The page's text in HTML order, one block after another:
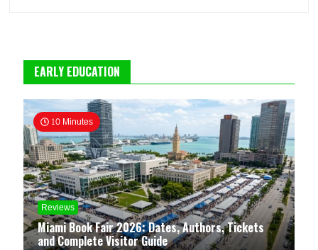
EARLY EDUCATION
10 Minutes
Reviews
Miami Book Fair 2026: Dates, Authors, Tickets
and Complete Visitor Guide